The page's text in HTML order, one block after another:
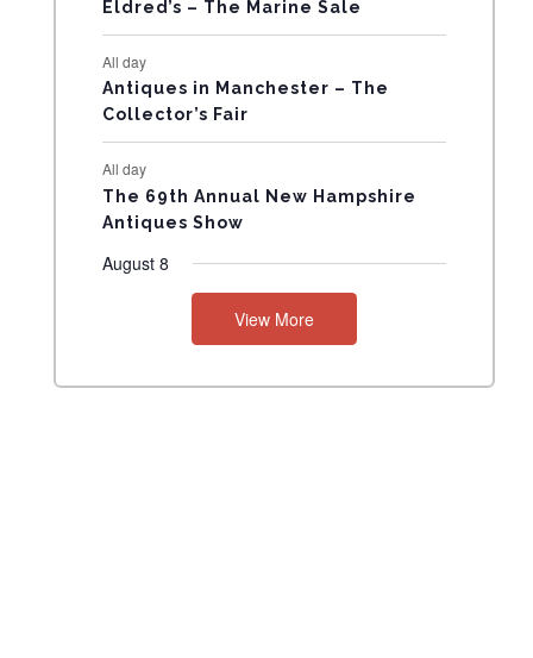
T
S
Eldred’s – The Marine Sale
All day
Antiques in Manchester – The
Collector’s Fair
All day
The 69th Annual New Hampshire
Antiques Show
August 8
View More